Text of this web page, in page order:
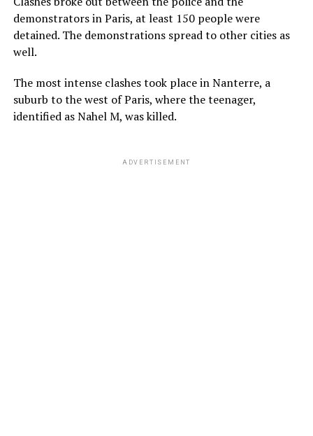
demonstrators in Paris, at least 150 people were
detained. The demonstrations spread to other cities as
well.
The most intense clashes took place in Nanterre, a
suburb to the west of Paris, where the teenager,
identified as Nahel M, was killed.
ADVERTISEMENT